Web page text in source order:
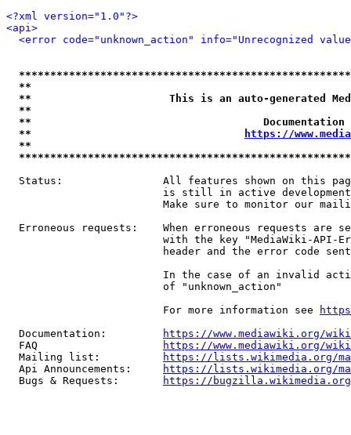
<?xml version="1.0"?>
<api>
<error code="unknown_action" info="Unrecognized
**
**                      This is an auto-generated
**
**
**
https://
**
Status:                All features shown on this
is still in active
Make sure to monitor our
Erroneous requests:    When erroneous requests are
with the key "MediaWiki-API-
header and the error code
In the case of an invalid
                         of "unknown_action"
                         For more information see
  Documentation:
https://www.mediawiki.org/
  FAQ
https://www.mediawiki.org/
  Mailing list:
https://lists.wikimedia.org/
  Api Announcements:
https://lists.wikimedia.org/
  Bugs & Requests:
https://bugzilla.wikimedia.org/